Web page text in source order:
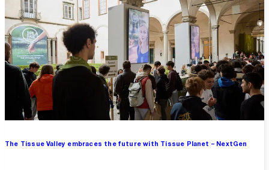
The Tissue Valley embraces the future with Tissue Planet – NextGen